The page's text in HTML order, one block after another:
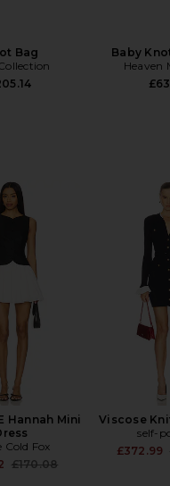
Bag
Baby
Heaven
Hannah Mini
Cold Fox
Previous price:
£170.08
Viscose
self-
£372.99